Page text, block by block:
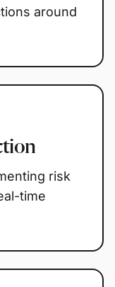
around
risk
time